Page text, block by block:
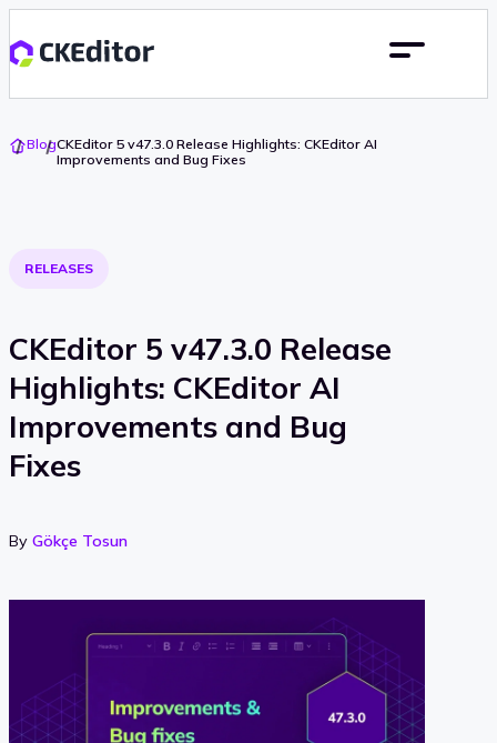
Go
To
BlogCKEditor 5 v47.3.0 Release Highlights: CKEditor AI
Improvements and Bug Fixes
RELEASES
CKEditor 5 v47.3.0 Release
Highlights: CKEditor AI
Improvements and Bug
Fixes
By Gökçe Tosun